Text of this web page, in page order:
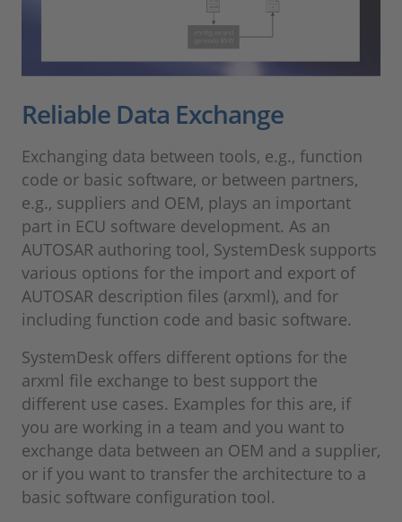
Reliable Data Exchange
Exchanging data between tools, e.g., function
code or basic software, or between partners,
e.g., suppliers and OEM, plays an important
part in ECU software development. As an
AUTOSAR authoring tool, SystemDesk supports
various options for the import and export of
AUTOSAR description files (arxml), and for
including function code and basic software.
SystemDesk offers different options for the
arxml file exchange to best support the
different use cases. Examples for this are, if
you are working in a team and you want to
exchange data between an OEM and a supplier,
or if you want to transfer the architecture to a
basic software configuration tool.